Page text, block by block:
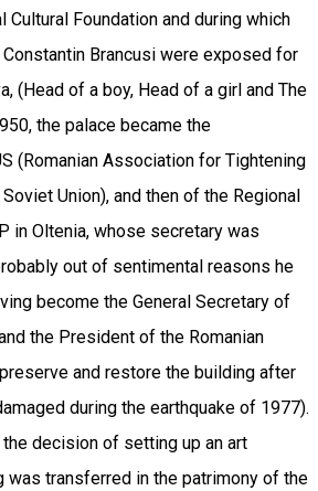
Cultural Foundation and during which
Brancusi were exposed for
(Head of a boy, Head of a girl and The
the palace became the
(Romanian Association for Tightening
Union), and then of the Regional
in Oltenia, whose secretary was
out of sentimental reasons he
become the General Secretary of
the President of the Romanian
and restore the building after
during the earthquake of 1977).
decision of setting up an art
was transferred in the patrimony of the